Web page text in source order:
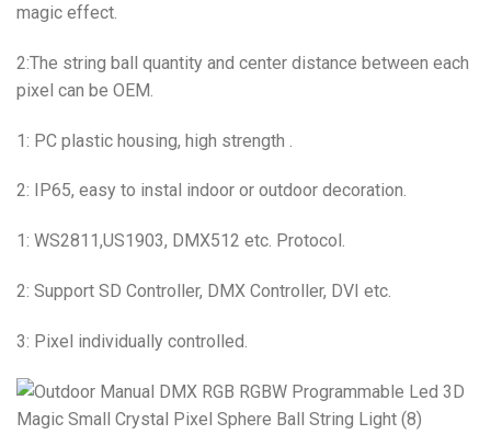
magic effect.
2:The string ball quantity and center distance between each
pixel can be OEM.
1: PC plastic housing, high strength .
2: IP65, easy to instal indoor or outdoor decoration.
1: WS2811,US1903, DMX512 etc. Protocol.
2: Support SD Controller, DMX Controller, DVI etc.
3: Pixel individually controlled.